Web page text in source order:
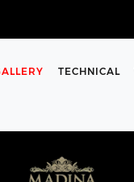
TECHNICAL